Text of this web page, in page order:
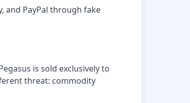
and PayPal through fake
is sold exclusively to
threat: commodity